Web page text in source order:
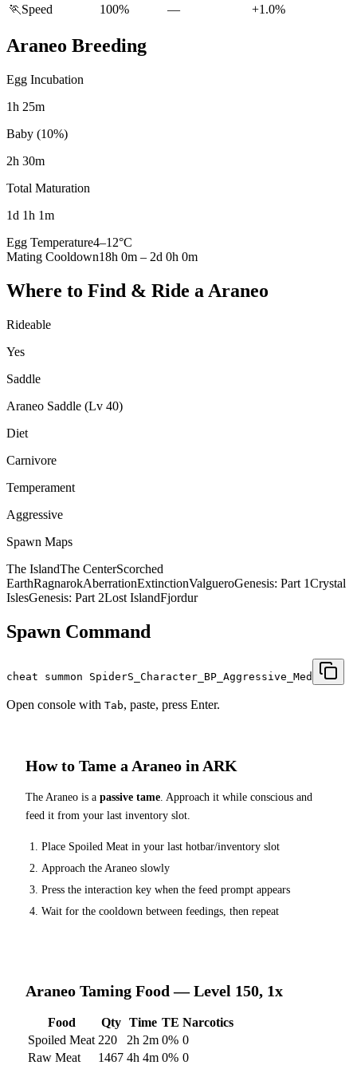
🏃 Speed 100% — +1.0%
Araneo Breeding
Egg Incubation
1h 25m
Baby (10%)
2h 30m
Total Maturation
1d 1h 1m
Egg Temperature4–12°C
Mating Cooldown18h 0m – 2d 0h 0m
Where to Find & Ride a Araneo
Rideable
Yes
Saddle
Araneo Saddle (Lv 40)
Diet
Carnivore
Temperament
Aggressive
Spawn Maps
The IslandThe CenterScorched
EarthRagnarokAberrationExtinctionValgueroGenesis: Part 1Crystal
IslesGenesis: Part 2Lost IslandFjordur
Spawn Command
cheat summon SpiderS_Character_BP_Aggressive_Med
Open console with Tab, paste, press Enter.
How to Tame a Araneo in ARK
The Araneo is a passive tame. Approach it while conscious and
feed it from your last inventory slot.
Place Spoiled Meat in your last hotbar/inventory slot
Approach the Araneo slowly
Press the interaction key when the feed prompt appears
Wait for the cooldown between feedings, then repeat
Araneo Taming Food — Level 150, 1x
Food Qty Time TE Narcotics
Spoiled Meat 220 2h 2m 0% 0
Raw Meat
1467 4h 4m 0% 0